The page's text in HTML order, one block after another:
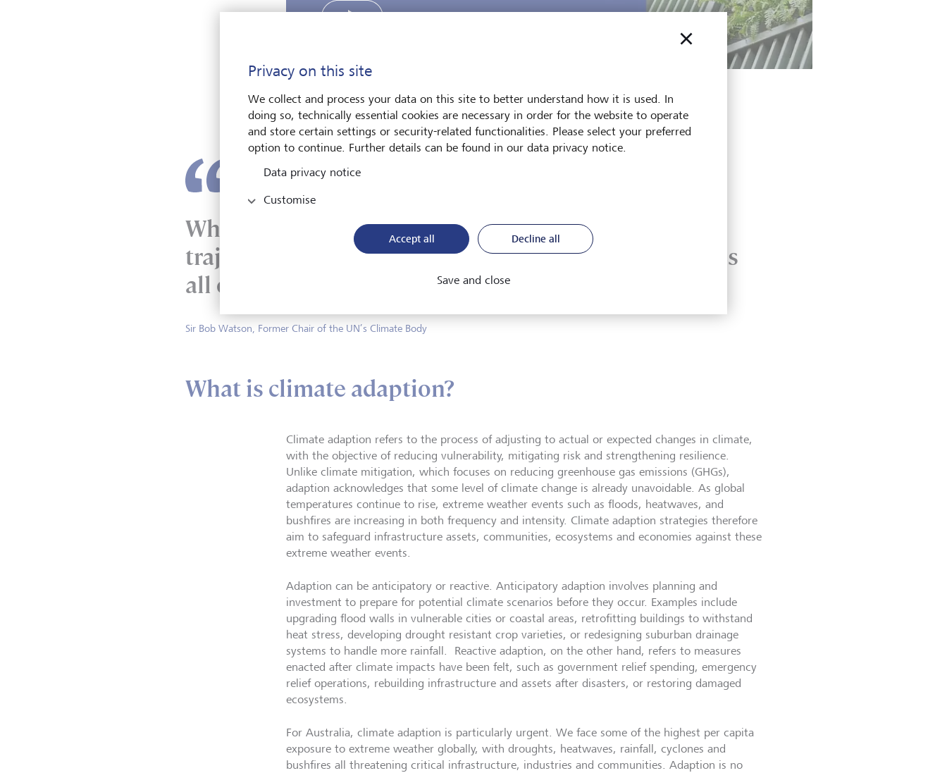
What we’ve experienced by breaching the 1.5C
trajectory, we’ve seen floods, bushfires, and heatwaves
all over the world.
Sir Bob Watson, Former Chair of the UN’s Climate Body
What is climate adaption?
Climate adaption refers to the process of adjusting to actual or expected changes in climate,
with the objective of reducing vulnerability, mitigating risk and strengthening resilience.
Unlike climate mitigation, which focuses on reducing greenhouse gas emissions (GHGs),
adaption acknowledges that some level of climate change is already unavoidable. As global
temperatures continue to rise, extreme weather events such as floods, heatwaves, and
bushfires are increasing in both frequency and intensity. Climate adaption strategies therefore
aim to safeguard infrastructure assets, communities, ecosystems and economies against these
extreme weather events.
Adaption can be anticipatory or reactive. Anticipatory adaption involves planning and
investment to prepare for potential climate scenarios before they occur. Examples include
upgrading flood walls in vulnerable cities or coastal areas, retrofitting buildings to withstand
heat stress, developing drought resistant crop varieties, or redesigning suburban drainage
systems to handle more rainfall. Reactive adaption, on the other hand, refers to measures
enacted after climate impacts have been felt, such as government relief spending, emergency
relief operations, rebuilding infrastructure and assets after disasters, or restoring damaged
ecosystems.
For Australia, climate adaption is particularly urgent. We face some of the highest per capita
exposure to extreme weather globally, with droughts, heatwaves, rainfall, cyclones and
bushfires all threatening critical infrastructure, industries and communities. Adaption is no
Privacy on this site
We collect and process your data on this site to better understand how it is used. In
doing so, technically essential cookies are necessary in order for the website to operate
and store certain settings or security-related functionalities. Please select your preferred
option to continue. Further details can be found in our data privacy notice.
Data privacy notice
Customise
Accept all Decline all
Save and close